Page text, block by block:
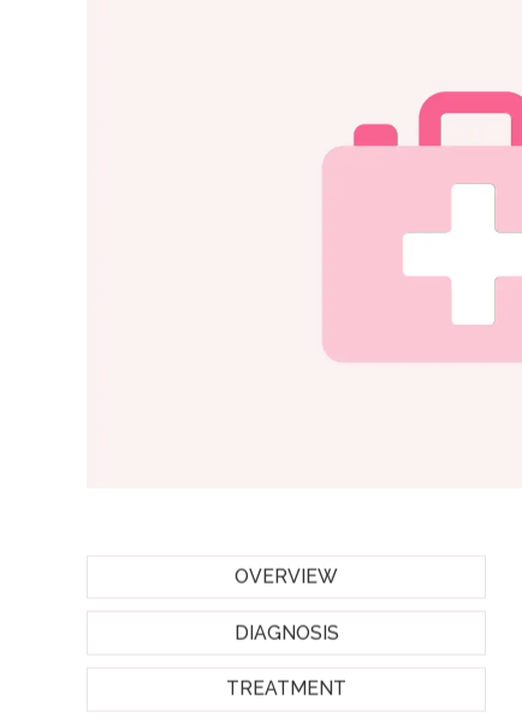
OVERVIEW
DIAGNOSIS
TREATMENT